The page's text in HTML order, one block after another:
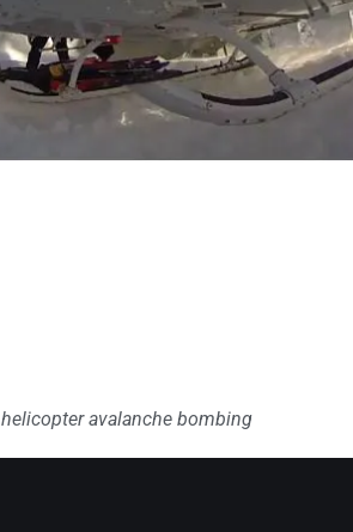
helicopter avalanche bombing